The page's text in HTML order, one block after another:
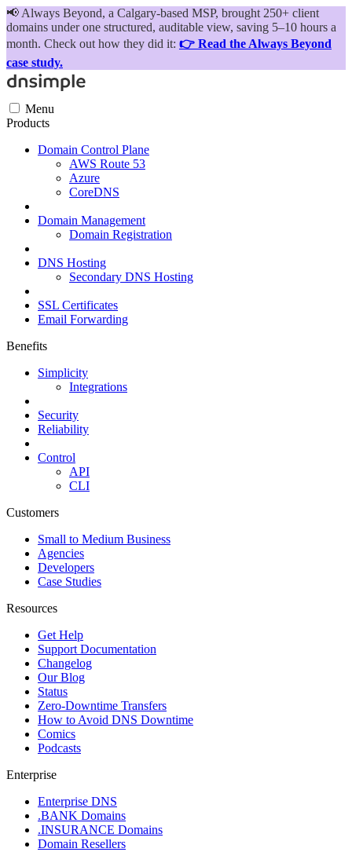
📢 Always Beyond, a Calgary-based MSP, brought 250+ client
domains under one structured, auditable view, saving 5–10 hours a
month. Check out how they did it: 👉 Read the Always Beyond
case study.
Menu
Products
Domain Control Plane
AWS Route 53
Azure
CoreDNS
Domain Management
Domain Registration
DNS Hosting
Secondary DNS Hosting
SSL Certificates
Email Forwarding
Benefits
Simplicity
Integrations
Security
Reliability
Control
API
CLI
Customers
Small to Medium Business
Agencies
Developers
Case Studies
Resources
Get Help
Support Documentation
Changelog
Our Blog
Status
Zero-Downtime Transfers
How to Avoid DNS Downtime
Comics
Podcasts
Enterprise
Enterprise DNS
.BANK Domains
.INSURANCE Domains
Domain Resellers